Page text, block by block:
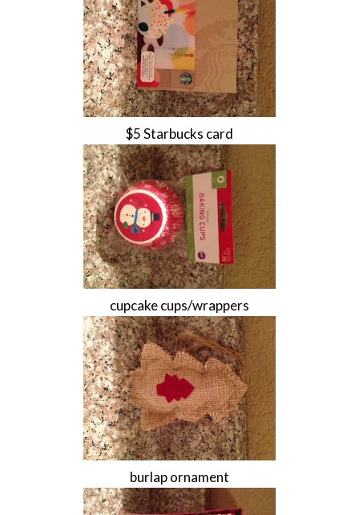
$5 Starbucks card
cupcake cups/wrappers
burlap ornament